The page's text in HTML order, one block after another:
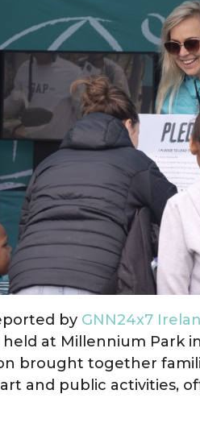
by GNN24x7
held at Millennium Park
brought together
and public activities,